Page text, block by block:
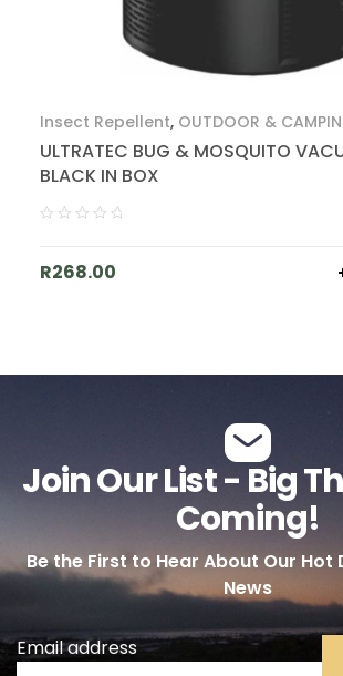
Insect Repellent, OUTDOOR &
ULTRATEC BUG & MOSQUITO
BLACK IN BOX
R268.00
Join Our List - Big
Coming!
Be the First to Hear About Our Hot
News
Email address